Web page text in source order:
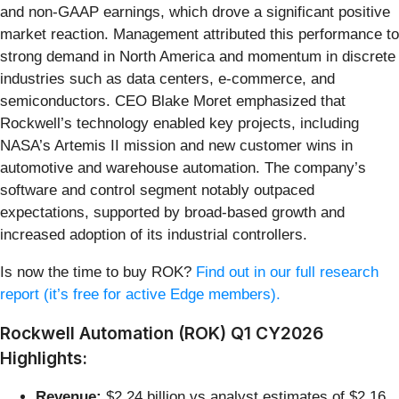
and non-GAAP earnings, which drove a significant positive
market reaction. Management attributed this performance to
strong demand in North America and momentum in discrete
industries such as data centers, e-commerce, and
semiconductors. CEO Blake Moret emphasized that
Rockwell’s technology enabled key projects, including
NASA’s Artemis II mission and new customer wins in
automotive and warehouse automation. The company’s
software and control segment notably outpaced
expectations, supported by broad-based growth and
increased adoption of its industrial controllers.
Is now the time to buy ROK? Find out in our full research
report (it’s free for active Edge members).
Rockwell Automation (ROK) Q1 CY2026
Highlights: